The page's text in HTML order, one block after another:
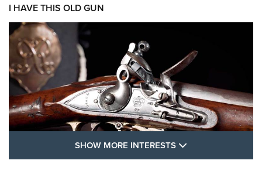
I HAVE THIS OLD GUN
SHOW MORE INTERESTS